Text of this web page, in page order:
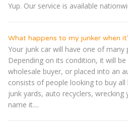
Yup. Our service is available
What happens to my junker when
Your junk car will have one of many
Depending on its condition, it will
wholesale buyer, or placed into an
consists of people looking to buy all
junk yards, auto recyclers, wrecking
name it....